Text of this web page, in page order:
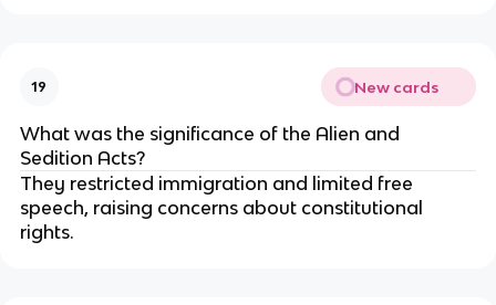
19 New cards
What was the significance of the Alien and
Sedition Acts?
They restricted immigration and limited free
speech, raising concerns about constitutional
rights.